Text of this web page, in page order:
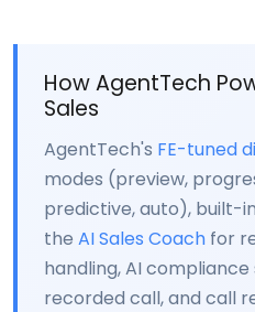
How AgentTech
Sales
AgentTech's FE-tuned
modes (preview,
predictive, auto), built-
the AI Sales Coach for
handling, AI
recorded call, and call